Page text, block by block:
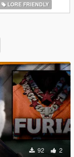
LORE FRIENDLY
92 2